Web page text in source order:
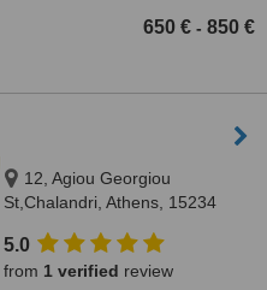
650 € - 850 €
12, Agiou Georgiou
St,Chalandri, Athens, 15234
5.0
from 1 verified review